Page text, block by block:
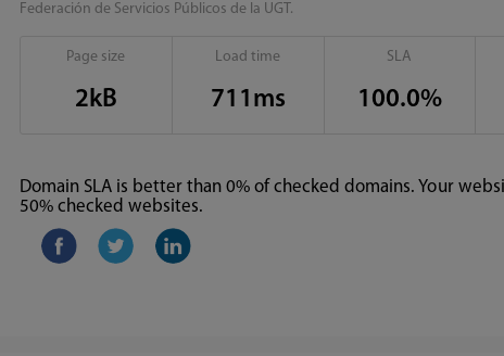
Federación de Servicios Públicos de la UGT.
Page size
2kB
Load time
711ms
SLA
100.0%
Domain SLA is better than 0% of checked domains. Your
50% checked websites.